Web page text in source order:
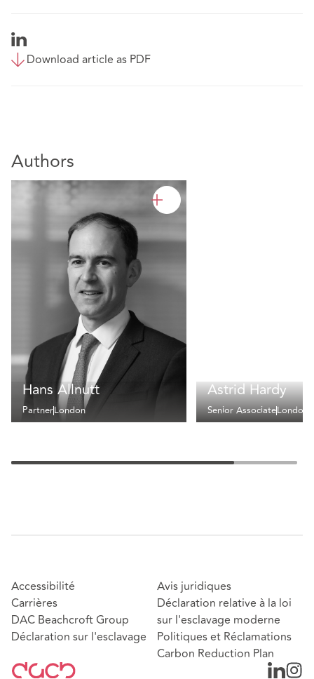
Download article as PDF
Authors
Hans Allnutt
PartnerLondon
Astrid Hardy
Senior AssociateLondon
Accessibilité
Carrières
DAC Beachcroft Group
Déclaration sur l'esclavage
Avis juridiques
Déclaration relative à la loi
sur l'esclavage moderne
Politiques et Réclamations
Carbon Reduction Plan